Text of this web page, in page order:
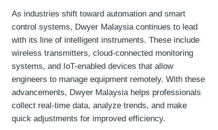
As industries shift toward automation and smart
control systems, Dwyer Malaysia continues to lead
with its line of intelligent instruments. These include
wireless transmitters, cloud-connected monitoring
systems, and IoT-enabled devices that allow
engineers to manage equipment remotely. With these
advancements, Dwyer Malaysia helps professionals
collect real-time data, analyze trends, and make
quick adjustments for improved efficiency.